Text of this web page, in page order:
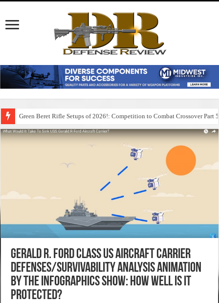
Green Beret Rifle Setups of 2026!: Competition to Combat Crossover Part 5
Gerald R. Ford Class US Aircraft Carrier
Defenses/Survivability Analysis Animation
by The Infographics Show: How Well is it
Protected?